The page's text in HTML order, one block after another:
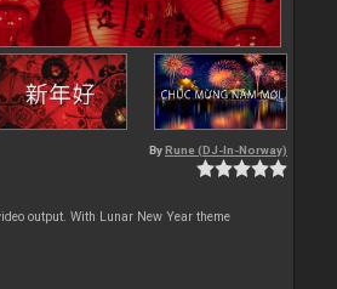
By Rune (DJ-In-Norway)
output. With Lunar New Year theme